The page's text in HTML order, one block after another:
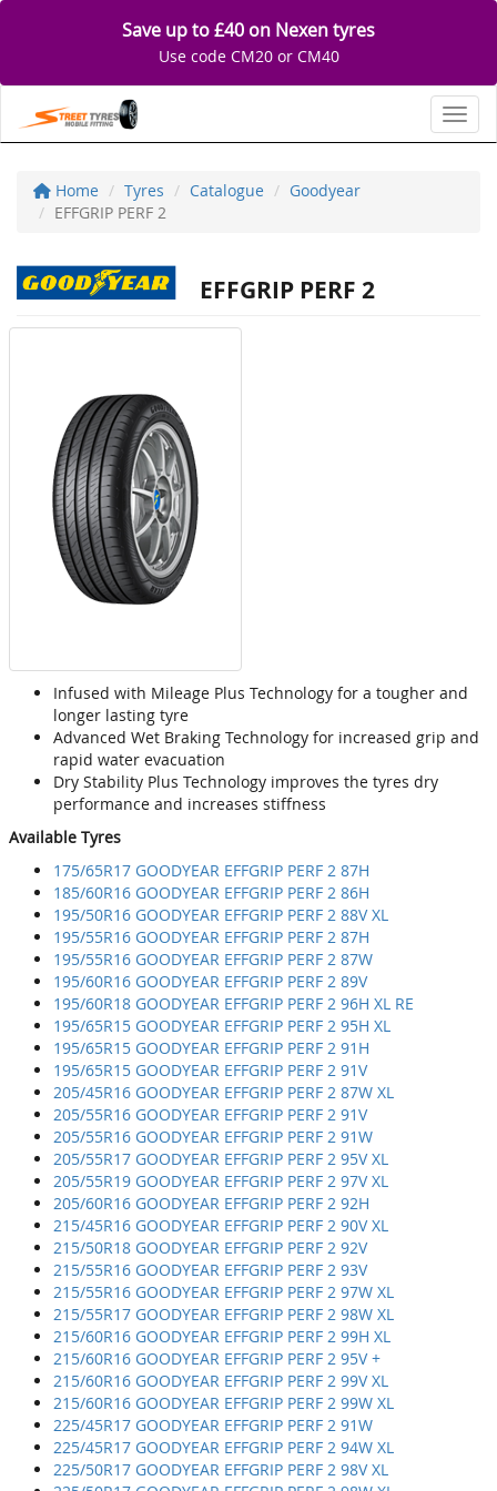
Save up to £40 on Nexen tyres
Use code CM20 or CM40
Home Tyres Catalogue
Goodyear
EFFGRIP PERF 2
EFFGRIP PERF 2
Infused with Mileage Plus Technology for a tougher and
longer lasting tyre
Advanced Wet Braking Technology for increased grip and
rapid water evacuation
Dry Stability Plus Technology improves the tyres dry
performance and increases stiffness
Available Tyres
175/65R17 GOODYEAR EFFGRIP PERF 2 87H
185/60R16 GOODYEAR EFFGRIP PERF 2 86H
195/50R16 GOODYEAR EFFGRIP PERF 2 88V XL
195/55R16 GOODYEAR EFFGRIP PERF 2 87H
195/55R16 GOODYEAR EFFGRIP PERF 2 87W
195/60R16 GOODYEAR EFFGRIP PERF 2 89V
195/60R18 GOODYEAR EFFGRIP PERF 2 96H XL RE
195/65R15 GOODYEAR EFFGRIP PERF 2 95H XL
195/65R15 GOODYEAR EFFGRIP PERF 2 91H
195/65R15 GOODYEAR EFFGRIP PERF 2 91V
205/45R16 GOODYEAR EFFGRIP PERF 2 87W XL
205/55R16 GOODYEAR EFFGRIP PERF 2 91V
205/55R16 GOODYEAR EFFGRIP PERF 2 91W
205/55R17 GOODYEAR EFFGRIP PERF 2 95V XL
205/55R19 GOODYEAR EFFGRIP PERF 2 97V XL
205/60R16 GOODYEAR EFFGRIP PERF 2 92H
215/45R16 GOODYEAR EFFGRIP PERF 2 90V XL
215/50R18 GOODYEAR EFFGRIP PERF 2 92V
215/55R16 GOODYEAR EFFGRIP PERF 2 93V
215/55R16 GOODYEAR EFFGRIP PERF 2 97W XL
215/55R17 GOODYEAR EFFGRIP PERF 2 98W XL
215/60R16 GOODYEAR EFFGRIP PERF 2 99H XL
215/60R16 GOODYEAR EFFGRIP PERF 2 95V +
215/60R16 GOODYEAR EFFGRIP PERF 2 99V XL
215/60R16 GOODYEAR EFFGRIP PERF 2 99W XL
225/45R17 GOODYEAR EFFGRIP PERF 2 91W
225/45R17 GOODYEAR EFFGRIP PERF 2 94W XL
225/50R17 GOODYEAR EFFGRIP PERF 2 98V XL